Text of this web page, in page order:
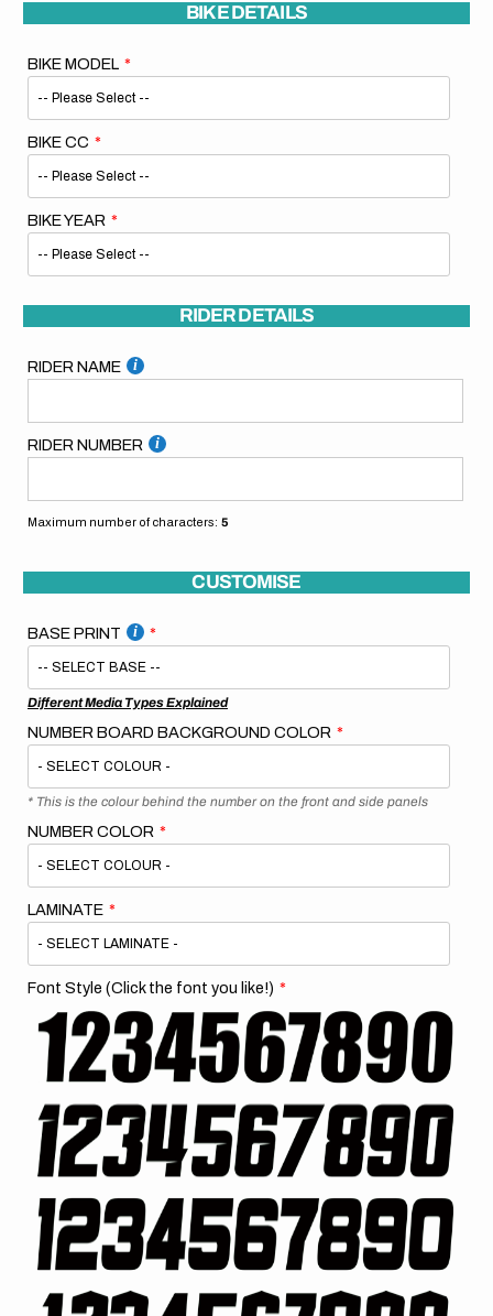
BIKE DETAILS
BIKE MODEL
BIKE CC
BIKE YEAR
RIDER DETAILS
RIDER NAME
RIDER NUMBER
Maximum number of characters: 5
CUSTOMISE
BASE PRINT
Different Media Types Explained
NUMBER BOARD BACKGROUND COLOR
* This is the colour behind the number on the front and side panels
NUMBER COLOR
LAMINATE
Font Style (Click the font you like!)